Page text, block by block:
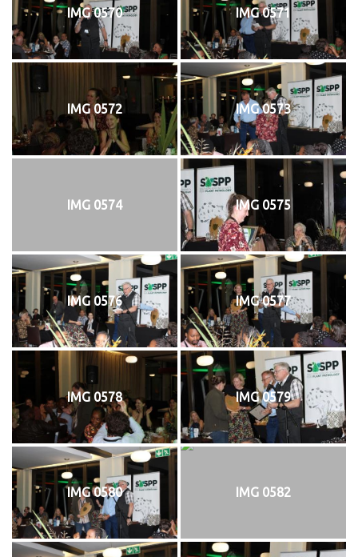
IMG 0570 IMG 0571
IMG 0572 IMG 0573
IMG 0574 IMG 0575
IMG 0576 IMG 0577
IMG 0578 IMG 0579
IMG 0580 IMG 0582